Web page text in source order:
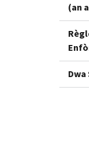
(an
Dwa